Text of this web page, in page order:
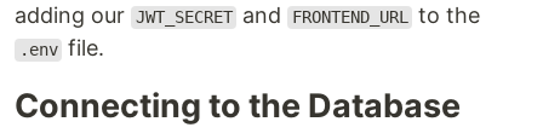
adding our JWT_SECRET and FRONTEND_URL to the
.env file.
Connecting to the Database